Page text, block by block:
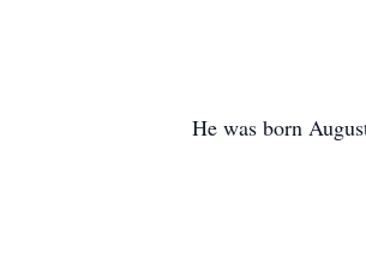
He was born